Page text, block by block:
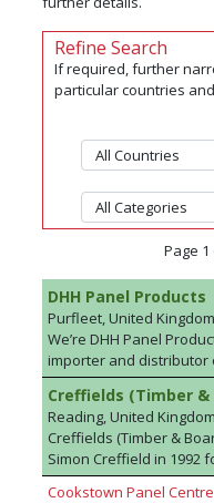
Refine Search
If required, further
particular countries
Page 1
DHH Panel Products
Purfleet, United Kingdom
We’re DHH Panel Products,
importer and distributor
businesses across the
Europe.. From
birch plywood , to decorative veneers, and
everything in between -
here at DHH to find you
our 30-year history
Creffields (Timber &
Reading, United Kingdom
Creffields (Timber &
Simon Creffield in 1992
the Exhibition,
Cookstown Panel